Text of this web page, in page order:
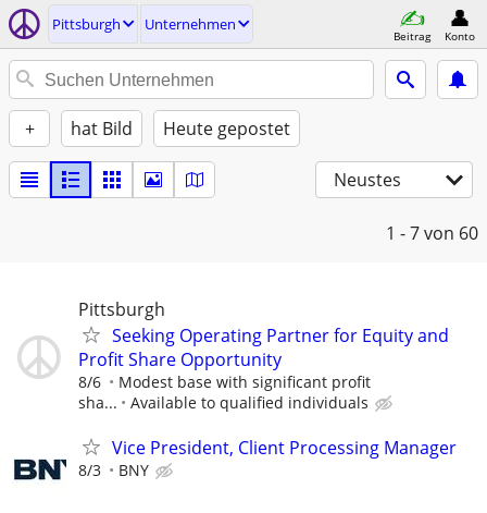
Pittsburgh Unternehmen
Beitrag Konto
+ hat Bild Heute gepostet
Neustes
1 - 7von 60
Pittsburgh
Seeking Operating Partner for Equity and
Profit Share Opportunity
8/6
Modest base with significant profit
sha...
Available to qualified individuals
Vice President, Client Processing Manager
8/3 BNY